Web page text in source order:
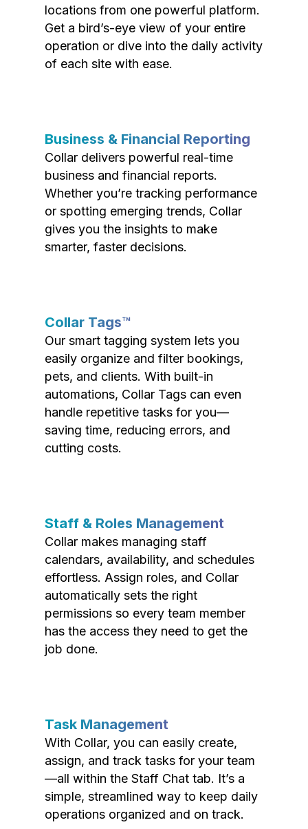
locations from one powerful platform.
Get a bird’s-eye view of your entire
operation or dive into the daily activity
of each site with ease.
Business & Financial Reporting
Collar delivers powerful real-time
business and financial reports.
Whether you’re tracking performance
or spotting emerging trends, Collar
gives you the insights to make
smarter, faster decisions.
Collar Tags™
Our smart tagging system lets you
easily organize and filter bookings,
pets, and clients. With built-in
automations, Collar Tags can even
handle repetitive tasks for you—
saving time, reducing errors, and
cutting costs.
Staff & Roles Management
Collar makes managing staff
calendars, availability, and schedules
effortless. Assign roles, and Collar
automatically sets the right
permissions so every team member
has the access they need to get the
job done.
Task Management
With Collar, you can easily create,
assign, and track tasks for your team
—all within the Staff Chat tab. It’s a
simple, streamlined way to keep daily
operations organized and on track.